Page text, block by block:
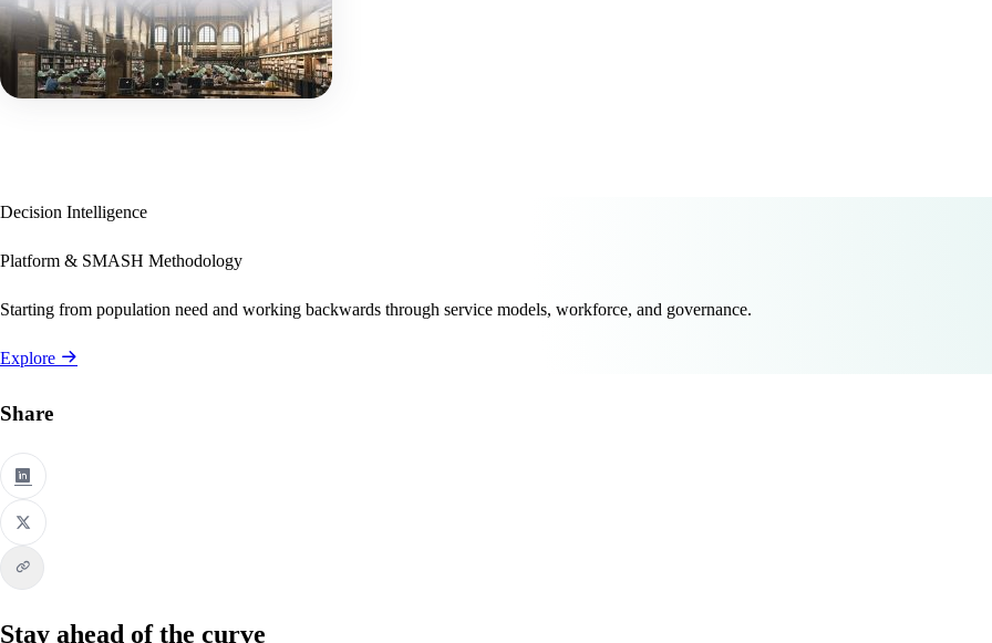
Decision Intelligence
Platform & SMASH Methodology
Starting from population need and working backwards through service models, workforce, and governance.
Explore
Share
Stay ahead of the curve